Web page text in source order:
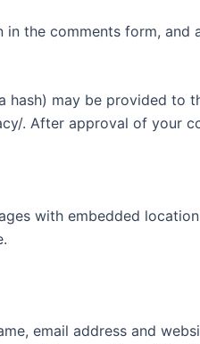
the comments form, and
may be provided to
. After approval of your
with embedded
email address and